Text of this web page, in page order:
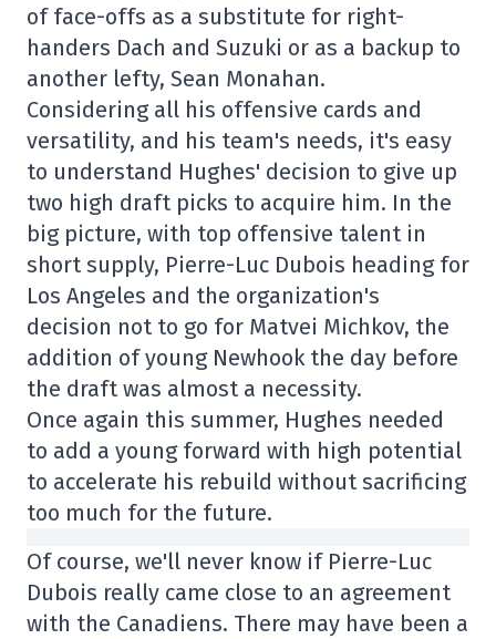
of face-offs as a substitute for right-
handers Dach and Suzuki or as a backup to
another lefty, Sean Monahan.
Considering all his offensive cards and
versatility, and his team's needs, it's easy
to understand Hughes' decision to give up
two high draft picks to acquire him. In the
big picture, with top offensive talent in
short supply, Pierre-Luc Dubois heading for
Los Angeles and the organization's
decision not to go for Matvei Michkov, the
addition of young Newhook the day before
the draft was almost a necessity.
Once again this summer, Hughes needed
to add a young forward with high potential
to accelerate his rebuild without sacrificing
too much for the future.
Of course, we'll never know if Pierre-Luc
Dubois really came close to an agreement
with the Canadiens. There may have been a